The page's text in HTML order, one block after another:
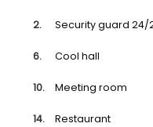
Security guard 24/
Cool hall
Meeting room
Restaurant